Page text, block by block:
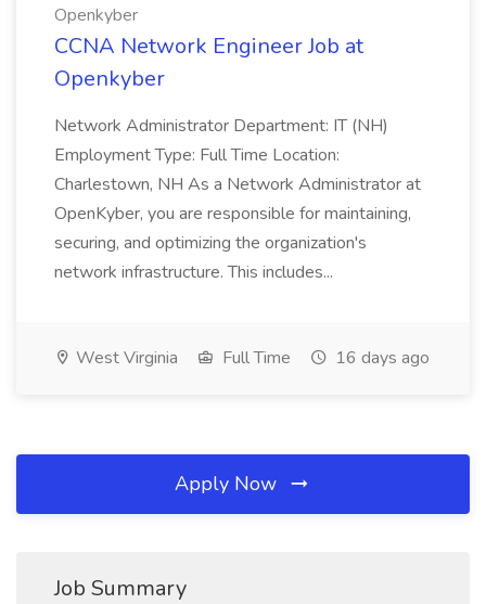
Openkyber
CCNA Network Engineer Job at
Openkyber
Network Administrator Department: IT (NH)
Employment Type: Full Time Location:
Charlestown, NH As a Network Administrator at
OpenKyber, you are responsible for maintaining,
securing, and optimizing the organization's
network infrastructure. This includes...
West Virginia Full Time 16 days ago
Apply Now
Job Summary